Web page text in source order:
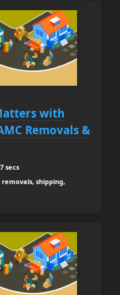
with
Removals &
secs
shipping,